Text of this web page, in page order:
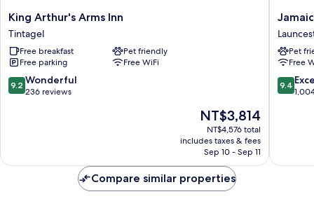
King
Arthur's
Arms
Inn
Tintagel
King Arthur's Arms Inn
Tintagel
Free breakfast
Pet friendly
Free parking
Free WiFi
9.2
out
9.2 Wonderful
236 reviews
The
price
is
NT$3,814
NT$3,814
NT$4,576 total
includes taxes & fees
Sep 10 - Sep 11
Jamaica
Inn
Pet
Free
9.4
out
9.4
Compare similar properties